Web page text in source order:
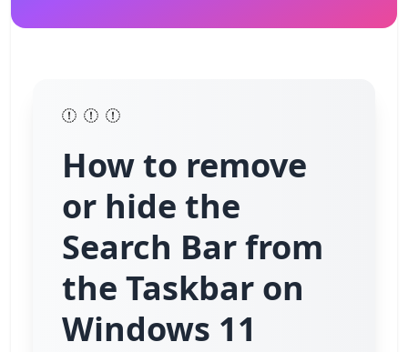
How to remove
or hide the
Search Bar from
the Taskbar on
Windows 11